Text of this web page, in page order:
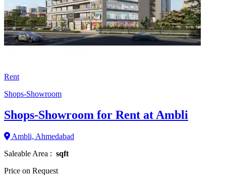
Rent
Shops-Showroom
Shops-Showroom for Rent at Ambli
Ambli, Ahmedabad
Saleable Area : sqft
Price on Request